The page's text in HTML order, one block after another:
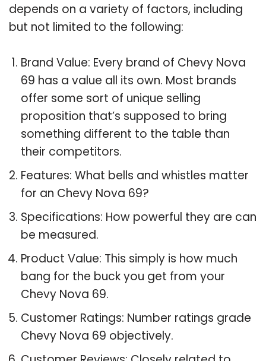
depends on a variety of factors, including
but not limited to the following:
Brand Value: Every brand of Chevy Nova
69 has a value all its own. Most brands
offer some sort of unique selling
proposition that’s supposed to bring
something different to the table than
their competitors.
Features: What bells and whistles matter
for an Chevy Nova 69?
Specifications: How powerful they are can
be measured.
Product Value: This simply is how much
bang for the buck you get from your
Chevy Nova 69.
Customer Ratings: Number ratings grade
Chevy Nova 69 objectively.